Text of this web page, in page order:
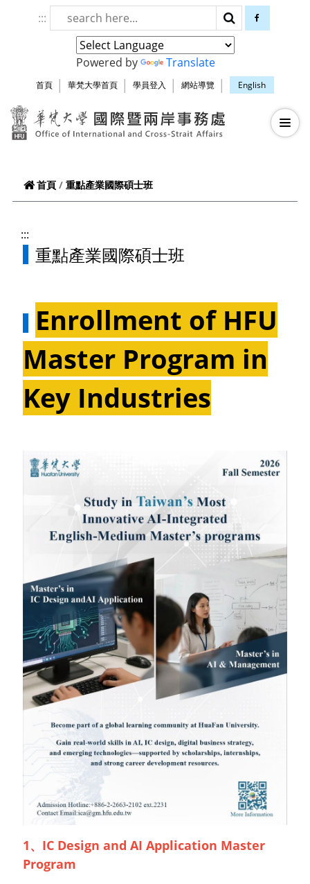
跳到頁面主要內容區
::: 搜尋 facebook
Powered by Translate
首頁 華梵大學首頁 學員登入 網站導覽 English
華梵大學智慧
—
—
—
首頁 重點產業國際碩士班
:::
重點產業國際碩士班
Enrollment of HFU
Master Program in
Key Industries
1、 IC Design and AI Application Master
Program